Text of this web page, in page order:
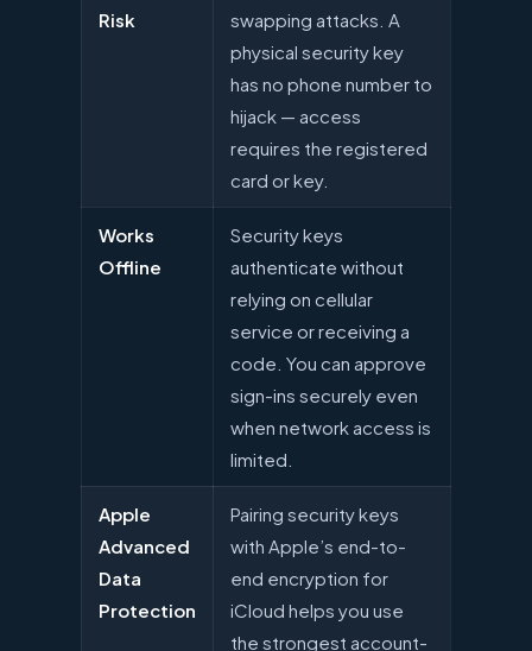
Risk
swapping attacks. A
physical security key
has no phone number to
hijack — access
requires the registered
card or key.
Works
Offline
Security keys
authenticate without
relying on cellular
service or receiving a
code. You can approve
sign-ins securely even
when network access is
limited.
Apple
Advanced
Data
Protection
Pairing security keys
with Apple’s end-to-
end encryption for
iCloud helps you use
the strongest account-